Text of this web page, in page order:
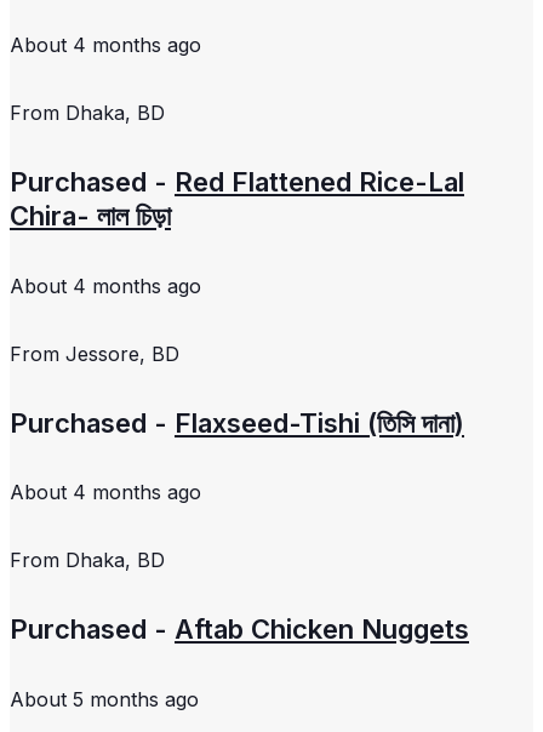
About 4 months ago
From Dhaka, BD
Purchased - Red Flattened Rice-Lal
Chira- লাল চিড়া
About 4 months ago
From Jessore, BD
Purchased - Flaxseed-Tishi (তিসি দানা)
About 4 months ago
From Dhaka, BD
Purchased - Aftab Chicken Nuggets
About 5 months ago